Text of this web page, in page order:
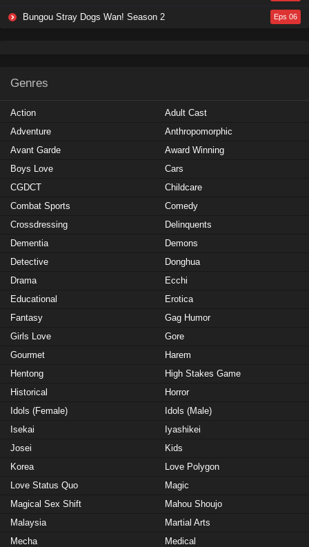
Bungou Stray Dogs Wan! Season 2 Eps 06
Genres
Action
Adult Cast
Adventure
Anthropomorphic
Avant Garde
Award Winning
Boys Love
Cars
CGDCT
Childcare
Combat Sports
Comedy
Crossdressing
Delinquents
Dementia
Demons
Detective
Donghua
Drama
Ecchi
Educational
Erotica
Fantasy
Gag Humor
Girls Love
Gore
Gourmet
Harem
Hentong
High Stakes Game
Historical
Horror
Idols (Female)
Idols (Male)
Isekai
Iyashikei
Josei
Kids
Korea
Love Polygon
Love Status Quo
Magic
Magical Sex Shift
Mahou Shoujo
Malaysia
Martial Arts
Mecha
Medical